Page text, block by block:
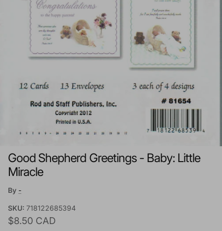
Good Shepherd Greetings - Baby: Little
Miracle
By -
SKU: 718122685394
Regular price
$8.50 CAD